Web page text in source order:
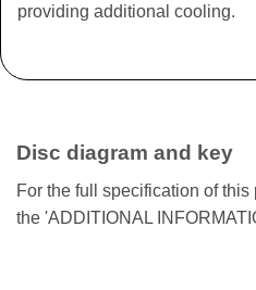
providing additional cooling.
Disc diagram and key
For the full specification of
the 'ADDITIONAL